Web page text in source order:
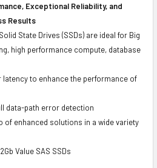
Exceptional Reliability, and
Results
Solid State Drives (SSDs) are ideal for Big
high performance compute, database
latency to enhance the performance of
data-path error detection
enhanced solutions in a wide variety
Value SAS SSDs